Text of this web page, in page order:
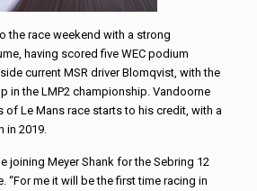
the race weekend with a strong
having scored five WEC podium
current MSR driver Blomqvist, with the
in the LMP2 championship. Vandoorne
of Le Mans race starts to his credit, with a
in 2019.
joining Meyer Shank for the Sebring 12
“For me it will be the first time racing in